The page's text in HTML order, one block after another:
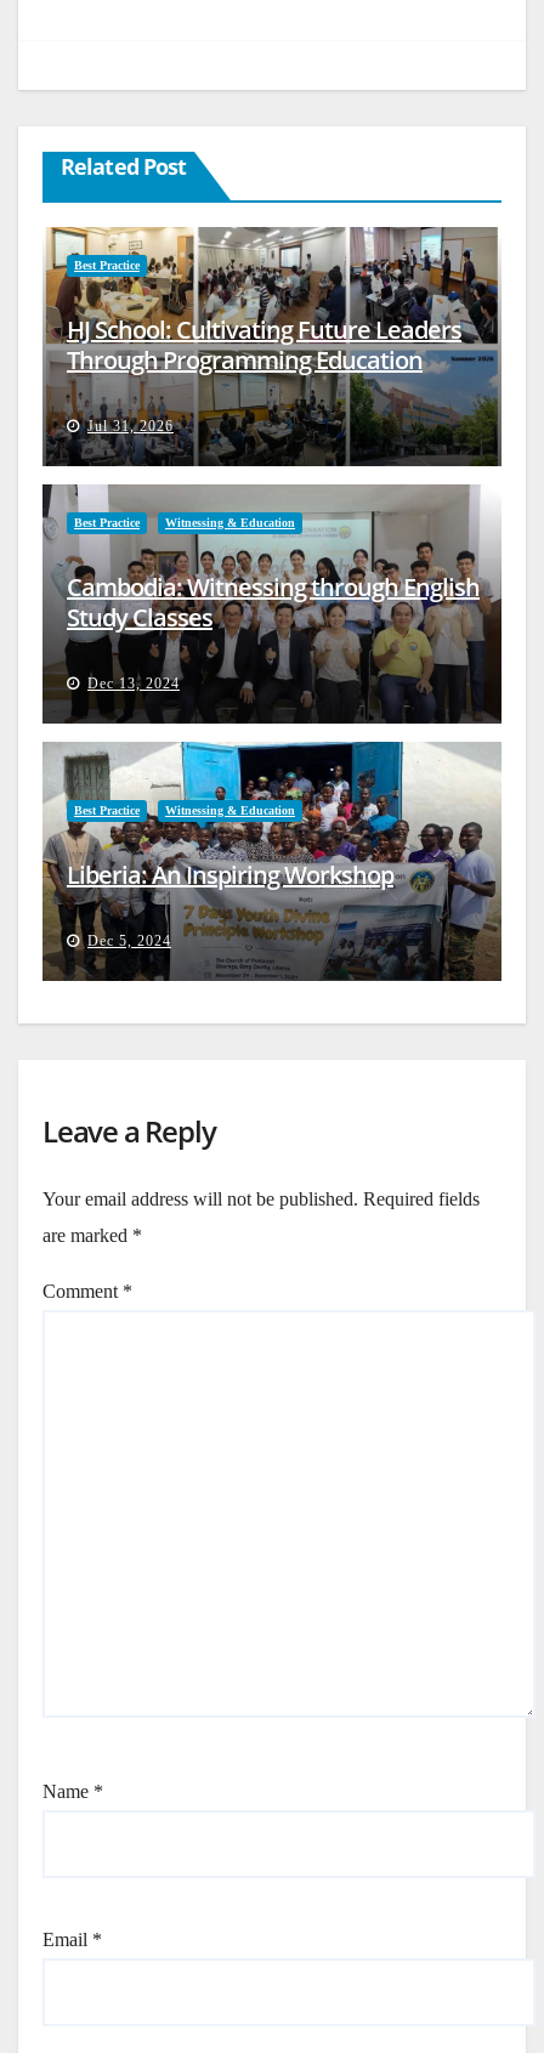
Related Post
Best Practice
HJ School: Cultivating Future Leaders
Through Programming Education
Jul 31, 2026
Best Practice Witnessing & Education
Cambodia: Witnessing through English
Study Classes
Dec 13, 2024
Best Practice Witnessing & Education
Liberia: An Inspiring Workshop
Dec 5, 2024
Leave a Reply
Your email address will not be published. Required fields
are marked *
Comment *
Name *
Email *